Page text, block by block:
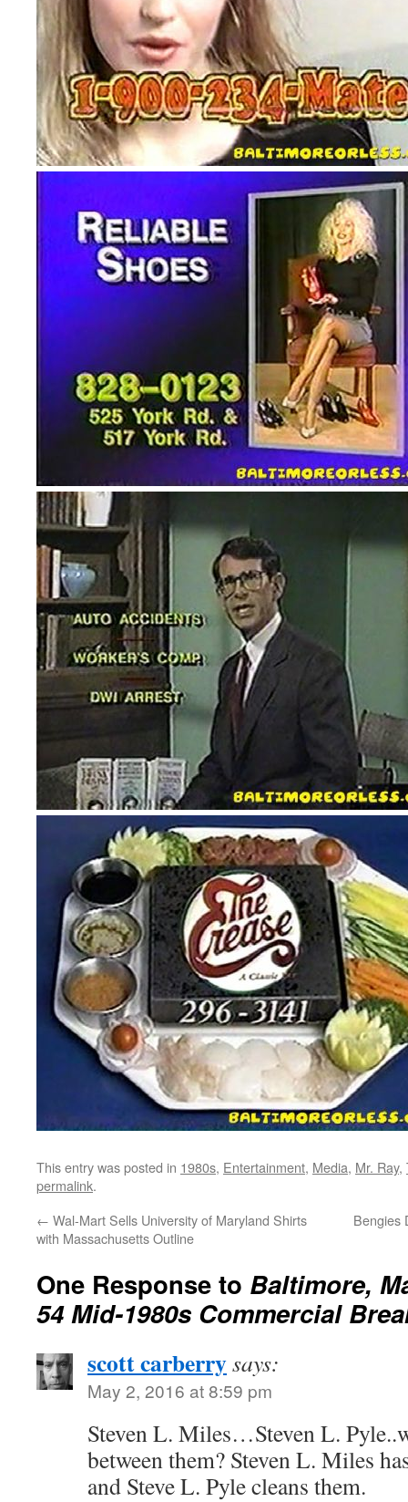
This entry was posted in 1980s, Entertainment, Media, Mr. Ray,
permalink.
← Wal-Mart Sells University of Maryland Shirts
with Massachusetts Outline
Bengies
One Response to Baltimore,
54 Mid-1980s Commercial
scott carberrysays:
May 2, 2016 at 8:59 pm
Steven L. Miles…Steven L.
between them? Steven L. Miles
and Steve L. Pyle cleans them.